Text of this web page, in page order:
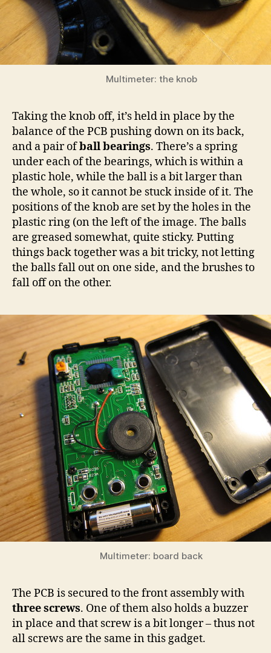
Multimeter: the knob
Taking the knob off, it’s held in place by the
balance of the PCB pushing down on its back,
and a pair ofball bearings. There’s a spring
under each of the bearings, which is within a
plastic hole, while the ball is a bit larger than
the whole, so it cannot be stuck inside of it. The
positions of the knob are set by the holes in the
plastic ring (on the left of the image. The balls
are greased somewhat, quite sticky. Putting
things back together was a bit tricky, not letting
the balls fall out on one side, and the brushes to
fall off on the other.
Multimeter: board back
The PCB is secured to the front assembly with
three screws. One of them also holds a buzzer
in place and that screw is a bit longer – thus not
all screws are the same in this gadget.